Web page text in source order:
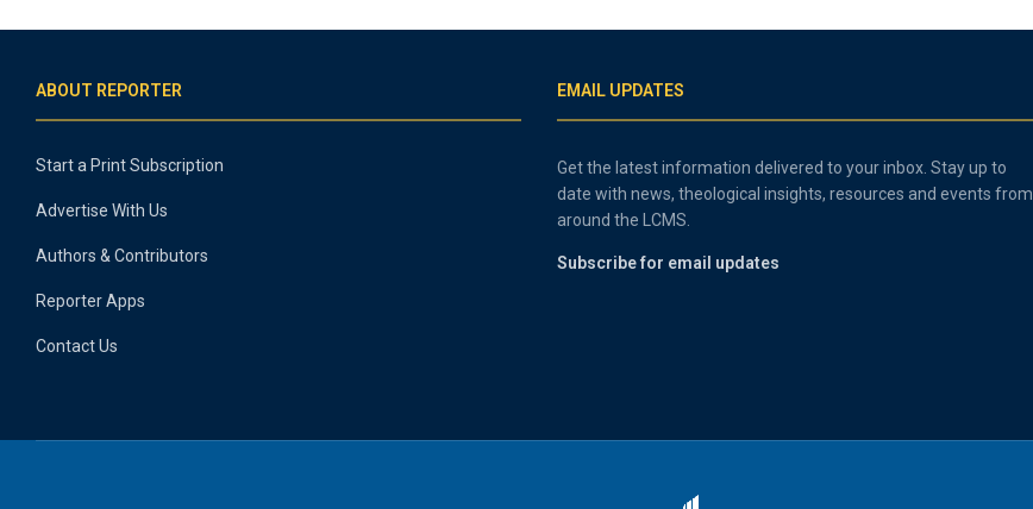
ABOUT REPORTER
Start a Print Subscription
Advertise With Us
Authors & Contributors
Reporter Apps
Contact Us
EMAIL UPDATES
Get the latest information delivered to your inbox. Stay up to
date with news, theological insights, resources and events from
around the LCMS.
Subscribe for email updates